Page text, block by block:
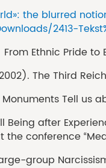
the blurred
2413-
Ethnic Pride to
The Third
Tell us
Being after
conference
group